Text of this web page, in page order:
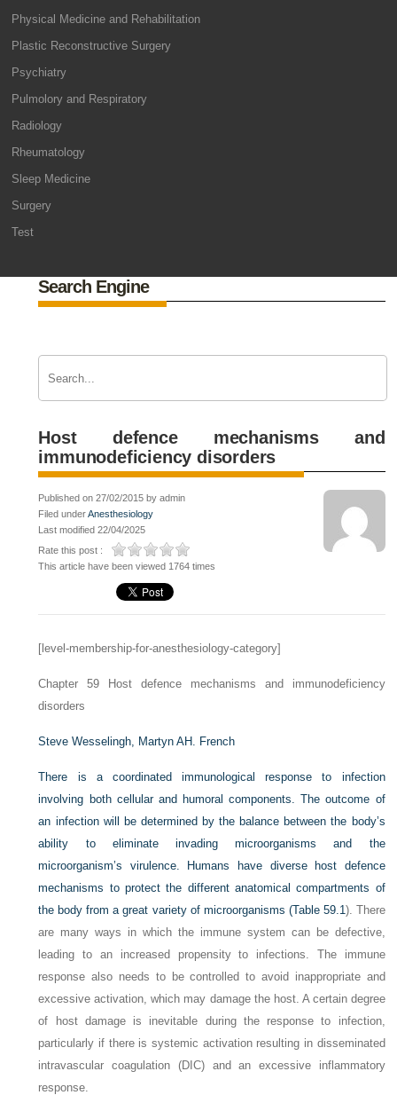
Physical Medicine and Rehabilitation
Plastic Reconstructive Surgery
Psychiatry
Pulmolory and Respiratory
Radiology
Rheumatology
Sleep Medicine
Surgery
Test
Search Engine
Host defence mechanisms and
immunodeficiency disorders
Published on 27/02/2015 by admin
Filed underAnesthesiology
Last modified 22/04/2025
Rate this post :
This article have been viewed 1764 times
[level-membership-for-anesthesiology-category]
Chapter 59 Host defence mechanisms and immunodeficiency
disorders
Steve Wesselingh, Martyn AH. French
There is a coordinated immunological response to infection
involving both cellular and humoral components. The outcome of
an infection will be determined by the balance between the body’s
ability to eliminate invading microorganisms and the
microorganism’s virulence. Humans have diverse host defence
mechanisms to protect the different anatomical compartments of
the body from a great variety of microorganisms (Table 59.1). There
are many ways in which the immune system can be defective,
leading to an increased propensity to infections. The immune
response also needs to be controlled to avoid inappropriate and
excessive activation, which may damage the host. A certain degree
of host damage is inevitable during the response to infection,
particularly if there is systemic activation resulting in disseminated
intravascular coagulation (DIC) and an excessive inflammatory
response.